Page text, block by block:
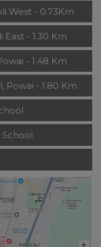
West - 0.73Km
- 1.30 Km
- 1.48 Km
Powai - 1.80 Km
School